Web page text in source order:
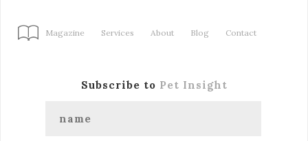
Magazine Services About Blog Contact
Subscribe to Pet Insight